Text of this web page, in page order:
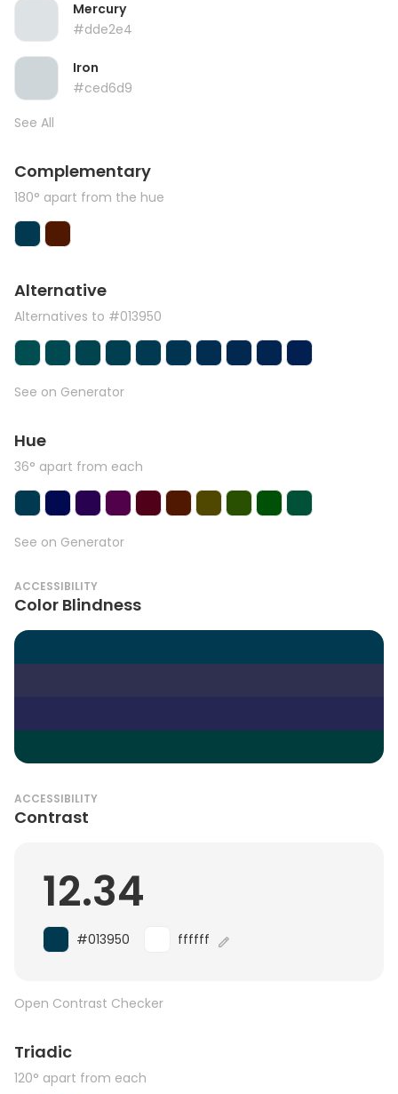
Mercury
#dde2e4
Iron
#ced6d9
See All
Complementary
180° apart from the hue
Alternative
Alternatives to #013950
See on Generator
Hue
36° apart from each
See on Generator
ACCESSIBILITY
Color Blindness
ACCESSIBILITY
Contrast
12.34
#013950 ffffff
Open Contrast Checker
Triadic
120° apart from each